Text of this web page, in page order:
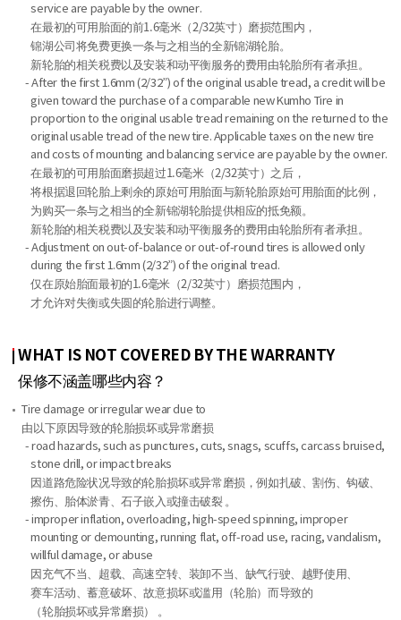
service are payable by the owner.
在最初的可用胎面的前1.6毫米（2/32英寸）磨损范围内，
锦湖公司将免费更换一条与之相当的全新锦湖轮胎。
新轮胎的相关税费以及安装和动平衡服务的费用由轮胎所有者承担。
- After the first 1.6mm (2/32”) of the original usable tread, a credit will be
given toward the purchase of a comparable new Kumho Tire in
proportion to the original usable tread remaining on the returned to the
original usable tread of the new tire. Applicable taxes on the new tire
and costs of mounting and balancing service are payable by the owner.
在最初的可用胎面磨损超过1.6毫米（2/32英寸）之后，
将根据退回轮胎上剩余的原始可用胎面与新轮胎原始可用胎面的比例，
为购买一条与之相当的全新锦湖轮胎提供相应的抵免额。
新轮胎的相关税费以及安装和动平衡服务的费用由轮胎所有者承担。
- Adjustment on out-of-balance or out-of-round tires is allowed only
during the first 1.6mm (2/32”) of the original tread.
仅在原始胎面最初的1.6毫米（2/32英寸）磨损范围内，
才允许对失衡或失圆的轮胎进行调整。
WHAT IS NOT COVERED BY THE WARRANTY
保修不涵盖哪些内容？
Tire damage or irregular wear due to
由以下原因导致的轮胎损坏或异常磨损
- road hazards, such as punctures, cuts, snags, scuffs, carcass bruised,
stone drill, or impact breaks
因道路危险状况导致的轮胎损坏或异常磨损，例如扎破、割伤、钩破、
擦伤、胎体淤青、石子嵌入或撞击破裂 。
- improper inflation, overloading, high-speed spinning, improper
mounting or demounting, running flat, off-road use, racing, vandalism,
willful damage, or abuse
因充气不当、超载、高速空转、装卸不当、缺气行驶、越野使用、
赛车活动、蓄意破坏、故意损坏或滥用（轮胎）而导致的
（轮胎损坏或异常磨损） 。